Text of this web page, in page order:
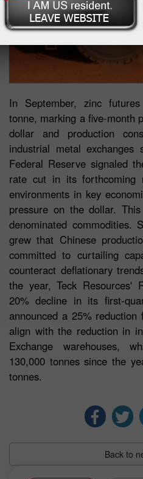
In September, zinc
tonne, marking a five-month
dollar and production
industrial metal
Federal Reserve signaled
rate cut in its forthcoming
environments in key
pressure on the dollar.
denominated commodities.
grew that Chinese
committed to curtailing
counteract deflationary
the year, Teck Resources'
20% decline in its first-
announced a 25%
align with the reduction in
Exchange warehouses,
130,000 tonnes since the
tonnes.
Back to